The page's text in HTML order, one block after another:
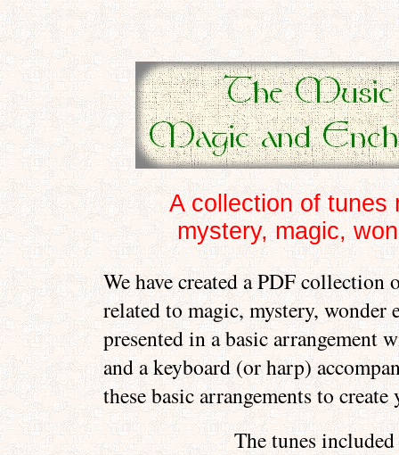
A collection of tunes
mystery, magic,
We have created a PDF
related to magic, mystery, wonder
presented in a basic arrangement
and a keyboard (or harp)
these basic arrangements to
The tunes included